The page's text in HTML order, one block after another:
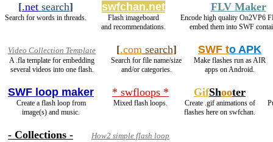
[.net search]
Search for words in threads.
swfchan.net
Flash imageboard
and recommendations.
FLV Maker
Encode high quality On2VP6
embed them into SWF
Video Collection Template
A .fla template for embedding
several videos into one flash.
[.comsearch]
Search for file name/size
and/or categories.
SWF to APK
Make flashes run as AIR
apps on Android.
SWF loop maker
Create a flash loop from
image(s) and music.
* swfloops *
Mixed flash loops.
GifShooter
Create .gif animations of
flashes here on swfchan.
- Collections -
How2 simple flash loop